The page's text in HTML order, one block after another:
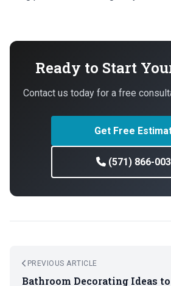
Ready to Start
Contact us today for a free
Get Free
(571) 866-
PREVIOUS ARTICLE
Bathroom Decorating Ideas